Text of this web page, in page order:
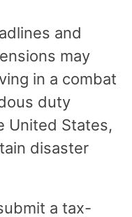
and
may
in a combat
duty
United States,
disaster
a tax-